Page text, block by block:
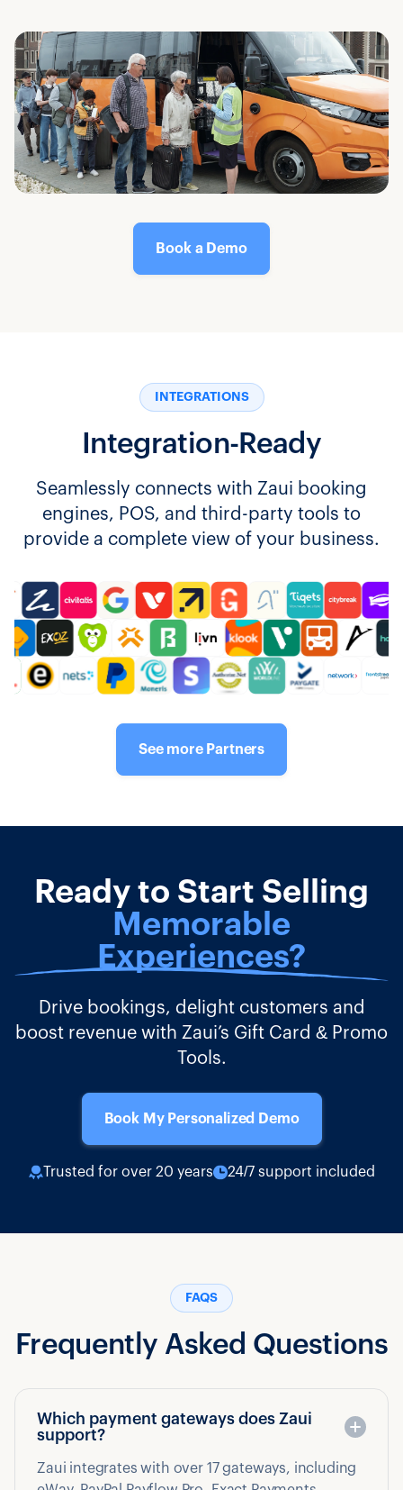
Book a Demo
INTEGRATIONS
Integration-Ready
Seamlessly connects with Zaui booking
engines, POS, and third-party tools to
provide a complete view of your business.
See more Partners
Ready to Start Selling
Memorable
Experiences?
Drive bookings, delight customers and
boost revenue with Zaui’s Gift Card & Promo
Tools.
Book My Personalized Demo
Trusted for over 20 years 24/7 support included
FAQS
Frequently Asked Questions
Which payment gateways does Zaui
support?
Zaui integrates with over 17 gateways, including